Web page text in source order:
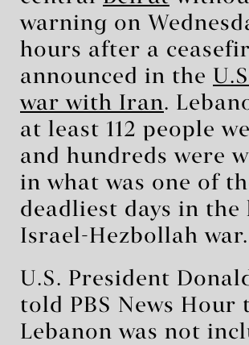
warning on
hours after a
announced in the
war with Iran.
at least 112 people
and hundreds were
in what was one of
deadliest days in the
Israel-Hezbollah war.
U.S. President
told PBS News Hour
Lebanon was not